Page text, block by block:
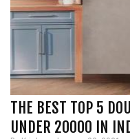
THE BEST TOP 5
UNDER 20000 IN